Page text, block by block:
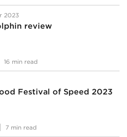
2023
review
16 min read
Festival of Speed 2023
7 min read